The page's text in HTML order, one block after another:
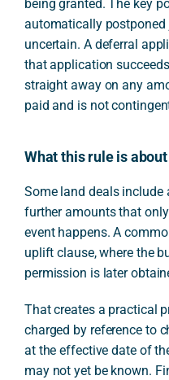
being granted. The key
automatically
uncertain. A deferral
that application
straight away on any
paid and is not
What this rule is about
Some land deals
further amounts that
event happens. A
uplift clause, where the
permission is later
That creates a practical
charged by reference to
at the effective date of
may not yet be known.